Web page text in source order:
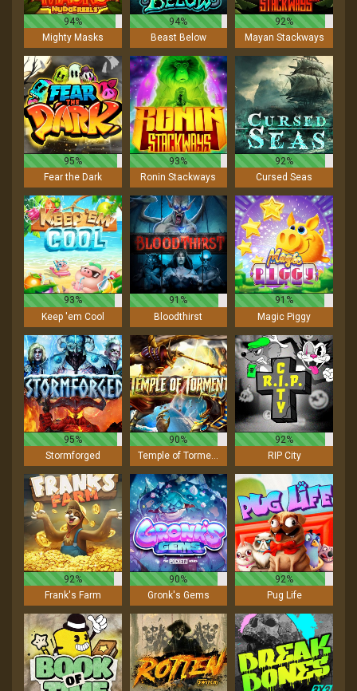
94%
Mighty Masks
94%
Beast Below
92%
Mayan Stackways
95%
Fear the Dark
93%
Ronin Stackways
92%
Cursed Seas
93%
Keep 'em Cool
91%
Bloodthirst
91%
Magic Piggy
95%
Stormforged
90%
Temple of Torment
92%
RIP City
92%
Frank's Farm
90%
Gronk's Gems
92%
Pug Life